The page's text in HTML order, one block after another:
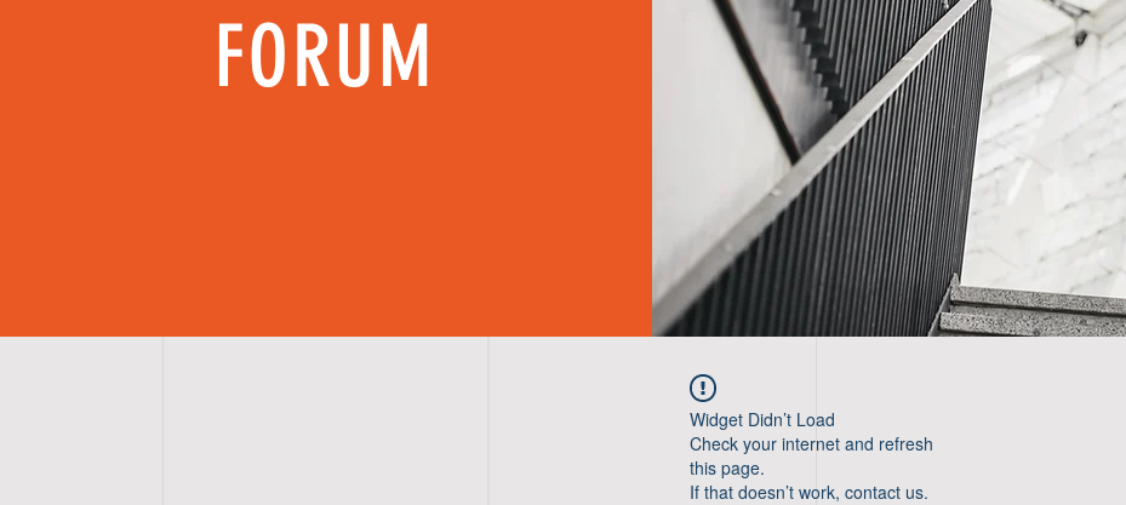
FORUM
Widget Didn’t Load
Check your internet and refresh
this page.
If that doesn’t work, contact us.